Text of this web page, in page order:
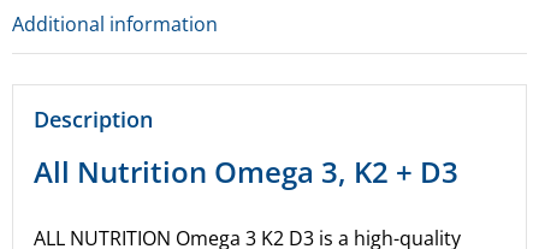
Additional information
Description
All Nutrition Omega 3, K2 + D3
ALL NUTRITION Omega 3 K2 D3 is a high-quality